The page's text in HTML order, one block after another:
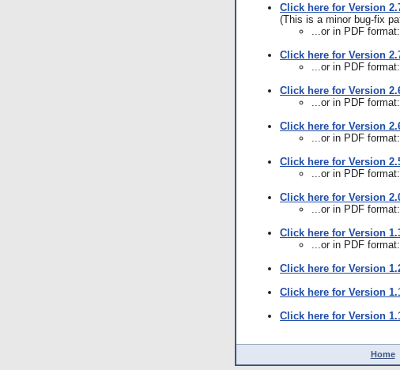
Click here for Version
(This is a minor bug-fix
...or in PDF format:
Click here for Version
...or in PDF format:
Click here for Version
...or in PDF format:
Click here for Version
...or in PDF format:
Click here for Version
...or in PDF format:
Click here for Version
...or in PDF format:
Click here for Version
...or in PDF format:
Click here for Version
Click here for Version
Click here for Version
Home